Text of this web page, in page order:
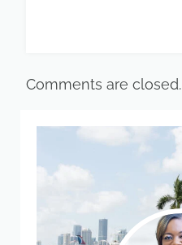
Comments are closed.